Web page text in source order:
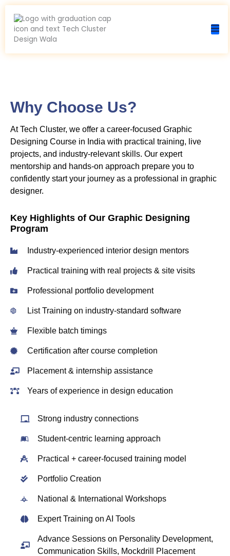
Skip
content
Why Choose Us?
At Tech Cluster, we offer a career-focused Graphic
Designing Course in India with practical training, live
projects, and industry-relevant skills. Our expert
mentorship and hands-on approach prepare you to
confidently start your journey as a professional in graphic
designer.
Key Highlights of Our Graphic Designing
Program
Industry‑experienced interior design mentors
Practical training with real projects & site visits
Professional portfolio development
List Training on industry‑standard software
Flexible batch timings
Certification after course completion
Placement & internship assistance
Years of experience in design education
Strong industry connections
Student‑centric learning approach
Practical + career‑focused training model
Portfolio Creation
National & International Workshops
Expert Training on AI Tools
Advance Sessions on Personality Development,
Communication Skills, Mockdrill Placement